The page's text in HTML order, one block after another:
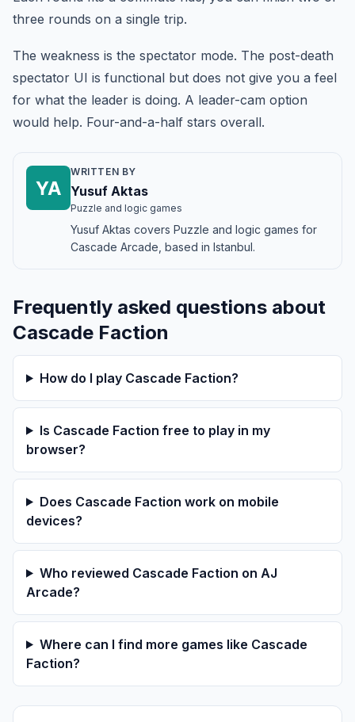
three rounds on a single trip.
The weakness is the spectator mode. The post-death
spectator UI is functional but does not give you a feel
for what the leader is doing. A leader-cam option
would help. Four-and-a-half stars overall.
YA
WRITTEN BY
Yusuf Aktas
Puzzle and logic games
Yusuf Aktas covers Puzzle and logic games for
Cascade Arcade, based in Istanbul.
Frequently asked questions about
Cascade Faction
How do I play Cascade Faction?
Is Cascade Faction free to play in my
browser?
Does Cascade Faction work on mobile
devices?
Who reviewed Cascade Faction on AJ
Arcade?
Where can I find more games like Cascade
Faction?